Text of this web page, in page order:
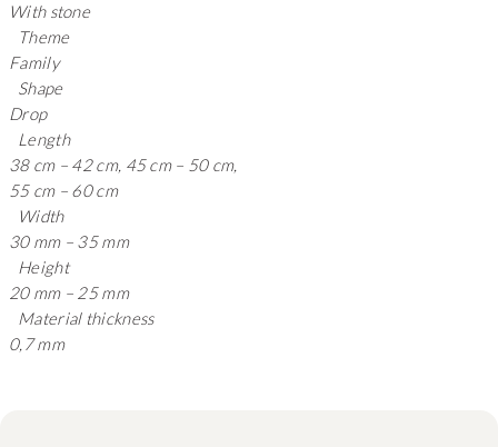
With stone
Theme
Family
Shape
Drop
Length
38 cm – 42 cm, 45 cm – 50 cm,
55 cm – 60 cm
Width
30 mm – 35 mm
Height
20 mm – 25 mm
Material thickness
0,7 mm